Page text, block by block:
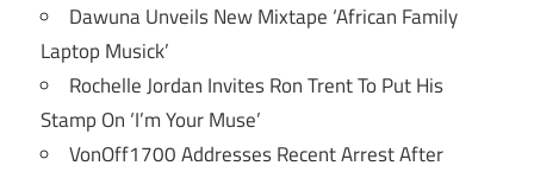
Dawuna Unveils New Mixtape ‘African Family
Laptop Musick’
Rochelle Jordan Invites Ron Trent To Put His
Stamp On ‘I’m Your Muse’
VonOff1700 Addresses Recent Arrest After